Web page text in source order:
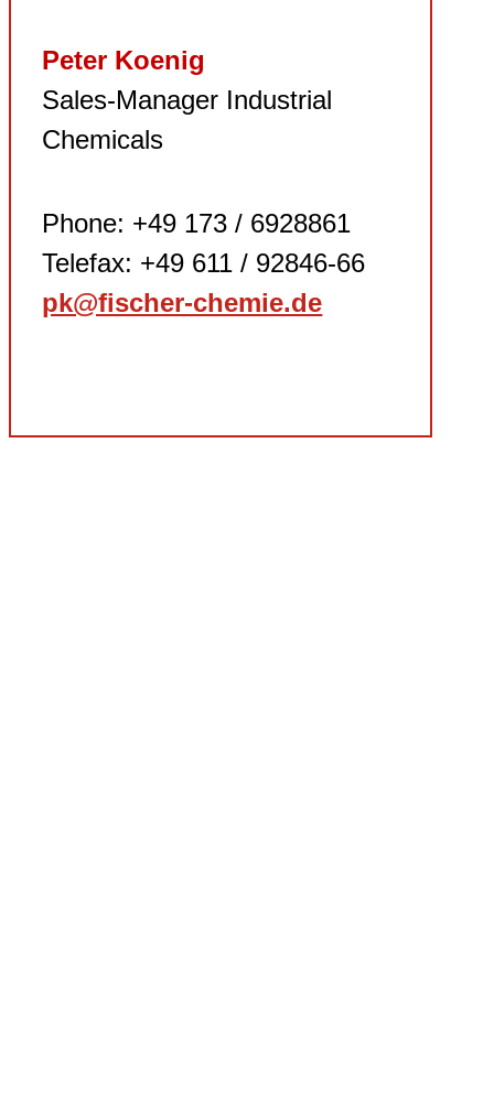
Peter Koenig
Sales-Manager Industrial
Chemicals
Phone: +49 173 / 6928861
Telefax: +49 611 / 92846-66
pk@fischer-chemie.de